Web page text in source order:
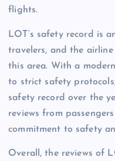
flights.
LOT’s safety record is
travelers, and the
this area. With a
to strict safety
safety record over the
reviews from
commitment to safety
Overall, the reviews of